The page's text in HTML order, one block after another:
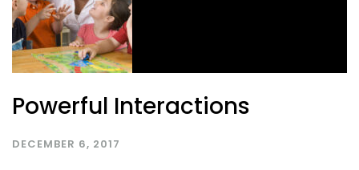
Powerful Interactions
DECEMBER 6, 2017